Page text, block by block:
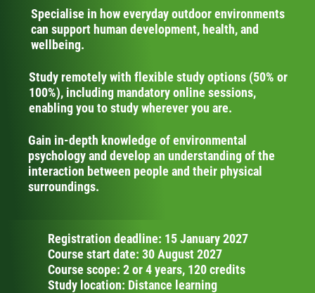
Specialise in how everyday outdoor environments
can support human development, health, and
wellbeing.
Study remotely with flexible study options (50% or
100%), including mandatory online sessions,
enabling you to study wherever you are.
Gain in-depth knowledge of environmental
psychology and develop an understanding of the
interaction between people and their physical
surroundings.
Registration deadline: 15 January 2027
Course start date: 30 August 2027
Course scope: 2 or 4 years, 120 credits
Study location: Distance learning